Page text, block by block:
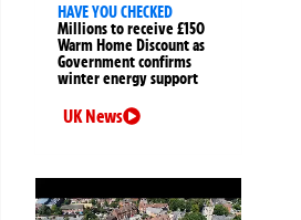
HAVE YOU CHECKED
Millions to receive £150
Warm Home Discount as
Government confirms
winter energy support
UK News